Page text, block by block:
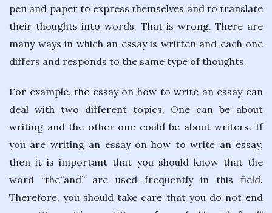
pen and paper to express themselves and to translate
their thoughts into words. That is wrong. There are
many ways in which an essay is written and each one
differs and responds to the same type of thoughts.
For example, the essay on how to write an essay can
deal with two different topics. One can be about
writing and the other one could be about writers. If
you are writing an essay on how to write an essay,
then it is important that you should know that the
word “the”and” are used frequently in this field.
Therefore, you should take care that you do not end